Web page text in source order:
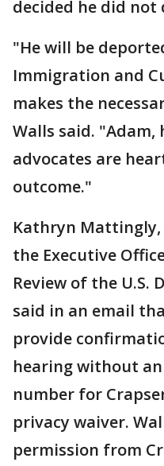
decided he did
"He will be
Immigration and
makes the
Walls said. "Adam,
advocates are
outcome."
Kathryn Mattingly,
the Executive
Review of the U.S.
said in an email
provide
hearing without
number for
privacy waiver.
permission from